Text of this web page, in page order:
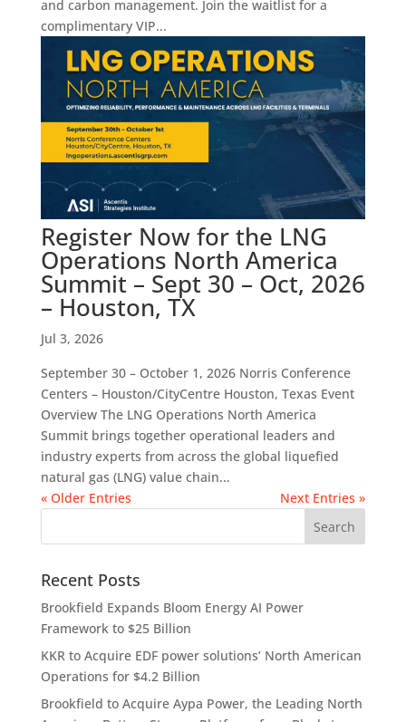
and carbon management. Join the waitlist for a
complimentary VIP...
Register Now for the LNG
Operations North America
Summit – Sept 30 – Oct, 2026
– Houston, TX
Jul 3, 2026
September 30 – October 1, 2026 Norris Conference
Centers – Houston/CityCentre Houston, Texas Event
Overview The LNG Operations North America
Summit brings together operational leaders and
industry experts from across the global liquefied
natural gas (LNG) value chain...
« Older Entries
Next Entries »
Recent Posts
Brookfield Expands Bloom Energy AI Power
Framework to $25 Billion
KKR to Acquire EDF power solutions’ North American
Operations for $4.2 Billion
Brookfield to Acquire Aypa Power, the Leading North